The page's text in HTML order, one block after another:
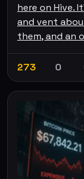
here on Hive.
and vent
them, and an
273 0